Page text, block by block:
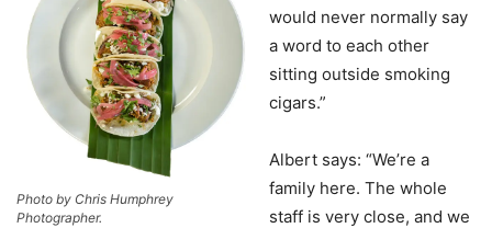
Photo by Chris Humphrey
Photographer.
would never normally say
a word to each other
sitting outside smoking
cigars.”
Albert says: “We’re a
family here. The whole
staff is very close, and we